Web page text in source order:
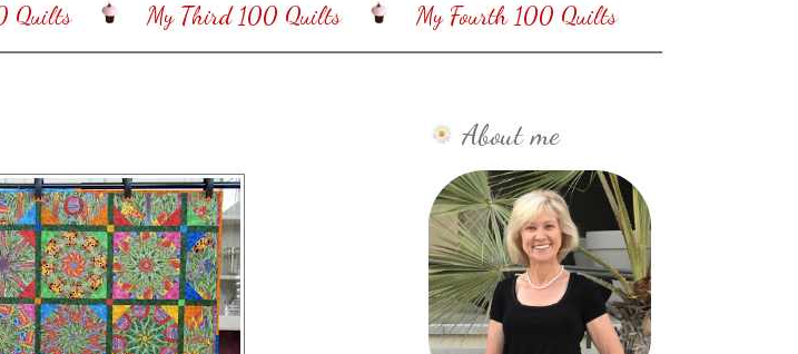
Quilts My Third 100 Quilts My Fourth 100 Quilts
About me